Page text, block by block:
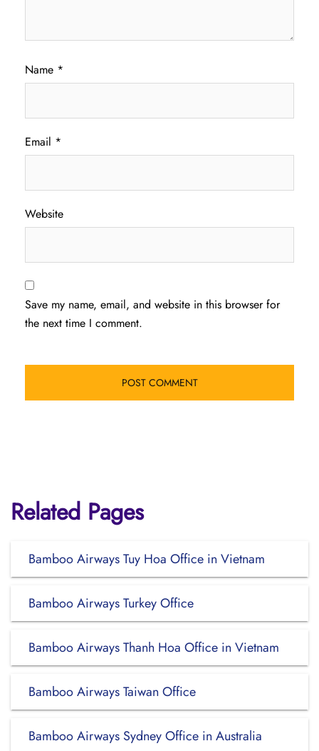
Name *
Email *
Website
Save my name, email, and website in this browser for
the next time I comment.
Related Pages
Bamboo Airways Tuy Hoa Office in Vietnam
Bamboo Airways Turkey Office
Bamboo Airways Thanh Hoa Office in Vietnam
Bamboo Airways Taiwan Office
Bamboo Airways Sydney Office in Australia